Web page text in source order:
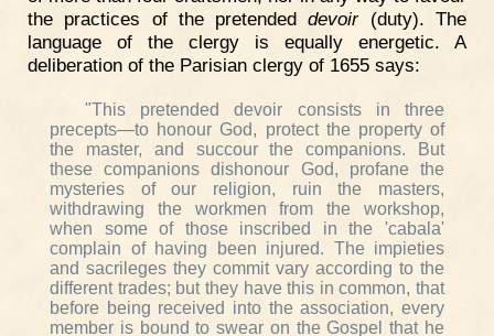
the practices of the pretendeddevoir(duty). The
language of the clergy is equally energetic. A
deliberation of the Parisian clergy of 1655 says:
"This pretended devoir consists in three
precepts—to honour God, protect the property of
the master, and succour the companions. But
these companions dishonour God, profane the
mysteries of our religion, ruin the masters,
withdrawing the workmen from the workshop,
when some of those inscribed in the 'cabala'
complain of having been injured. The impieties
and sacrileges they commit vary according to the
different trades; but they have this in common, that
before being received into the association, every
member is bound to swear on the Gospel that he